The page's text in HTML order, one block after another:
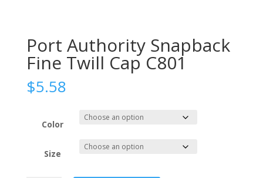
Port Authority Snapback
Fine Twill Cap C801
$5.58
Color
Size